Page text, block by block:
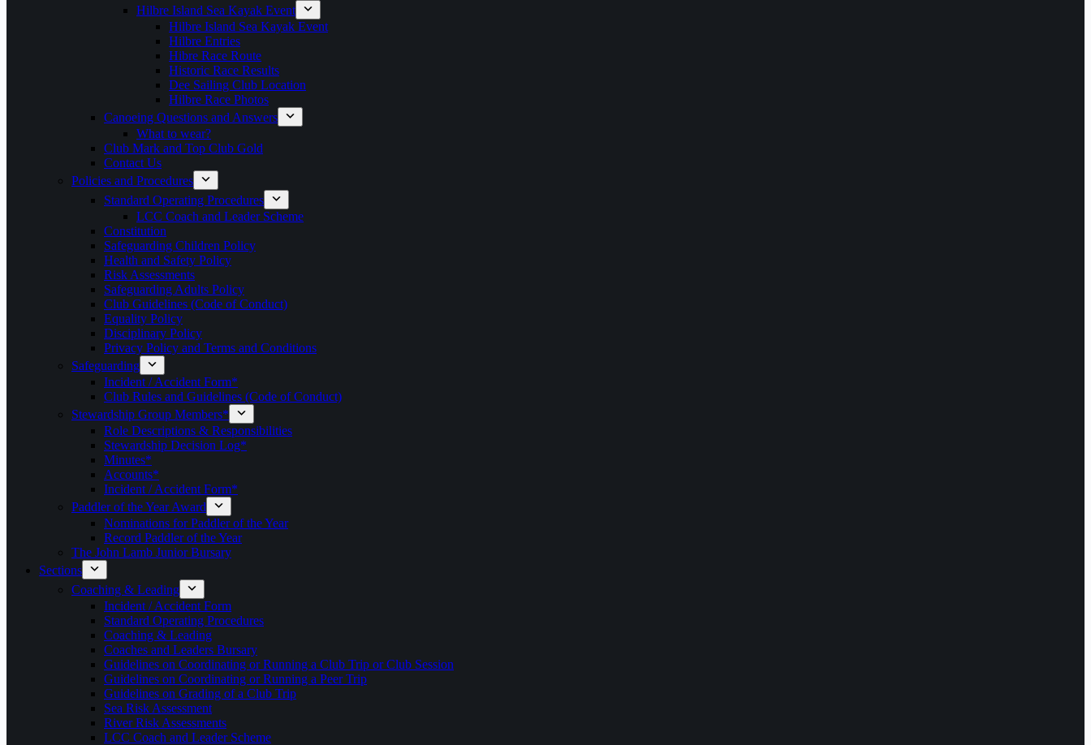
Hilbre Island Sea Kayak Event
Hilbre Island Sea Kayak Event
Hilbre Entries
Hibre Race Route
Historic Race Results
Dee Sailing Club Location
Hilbre Race Photos
Canoeing Questions and Answers
What to wear?
Club Mark and Top Club Gold
Contact Us
Policies and Procedures
Standard Operating Procedures
LCC Coach and Leader Scheme
Constitution
Safeguarding Children Policy
Health and Safety Policy
Risk Assessments
Safeguarding Adults Policy
Club Guidelines (Code of Conduct)
Equality Policy
Disciplinary Policy
Privacy Policy and Terms and Conditions
Safeguarding
Incident / Accident Form*
Club Rules and Guidelines (Code of Conduct)
Stewardship Group Members*
Role Descriptions & Responsibilities
Stewardship Decision Log*
Minutes*
Accounts*
Incident / Accident Form*
Paddler of the Year Award
Nominations for Paddler of the Year
Record Paddler of the Year
The John Lamb Junior Bursary
Sections
Coaching & Leading
Incident / Accident Form
Standard Operating Procedures
Coaching & Leading
Coaches and Leaders Bursary
Guidelines on Coordinating or Running a Club Trip or Club Session
Guidelines on Coordinating or Running a Peer Trip
Guidelines on Grading of a Club Trip
Sea Risk Assessment
River Risk Assessments
LCC Coach and Leader Scheme